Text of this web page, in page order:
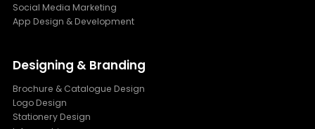
Social Media Marketing
App Design & Development
Designing & Branding
Brochure & Catalogue Design
Logo Design
Stationery Design